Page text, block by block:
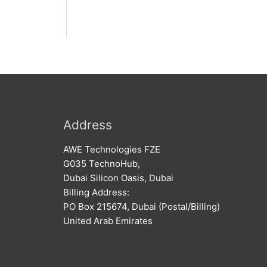
Address
AWE Technologies FZE
G035 TechnoHub,
Dubai Silicon Oasis, Dubai
Billing Address:
PO Box 215674, Dubai (Postal/Billing)
United Arab Emirates